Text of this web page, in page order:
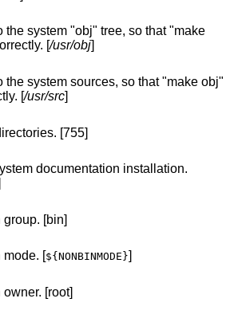
the system "obj" tree, so that "make
[/usr/obj]
the system sources, so that "make obj"
[/usr/src]
[755]
documentation installation.
[bin]
mode. [${NONBINMODE}]
[root]